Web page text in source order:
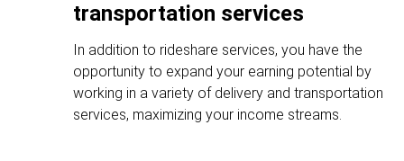
transportation services
In addition to rideshare services, you have the
opportunity to expand your earning potential by
working in a variety of delivery and transportation
services, maximizing your income streams.